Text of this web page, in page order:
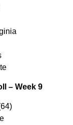
– Week 9